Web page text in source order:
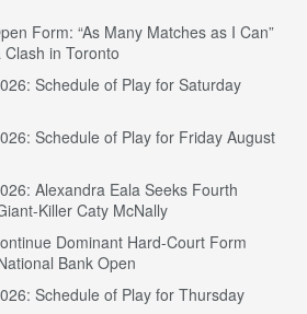
Form: “As Many Matches as I Can”
in Toronto
Schedule of Play for Saturday
Schedule of Play for Friday August
Alexandra Eala Seeks Fourth
Killer Caty McNally
Dominant Hard-Court Form
Bank Open
Schedule of Play for Thursday